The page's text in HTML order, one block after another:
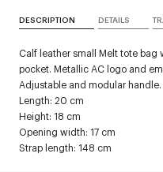
DESCRIPTION DETAILS
Calf leather small Melt tote
pocket. Metallic AC logo and
Adjustable and modular handle.
Length: 20 cm
Height: 18 cm
Opening width: 17 cm
Strap length: 148 cm